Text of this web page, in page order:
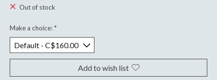
Out of stock
Make a choice: *
Add to wish list